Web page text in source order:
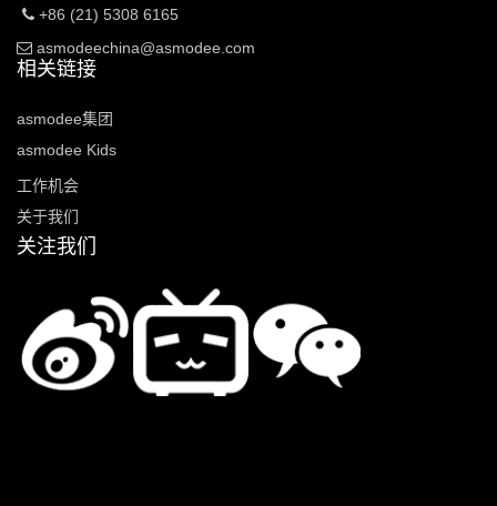
+86 (21) 5308 6165
asmodeechina@asmodee.com
相关链接
asmodee集团
asmodee Kids
工作机会
关于我们
关注我们